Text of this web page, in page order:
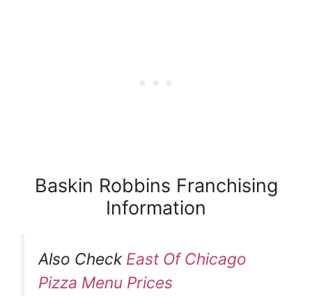
Baskin Robbins Franchising
Information
Also Check East Of Chicago
Pizza Menu Prices